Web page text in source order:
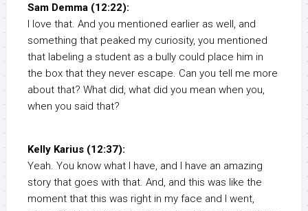
Sam Demma (12:22):
I love that. And you mentioned earlier as well, and
something that peaked my curiosity, you mentioned
that labeling a student as a bully could place him in
the box that they never escape. Can you tell me more
about that? What did, what did you mean when you,
when you said that?
Kelly Karius (12:37):
Yeah. You know what I have, and I have an amazing
story that goes with that. And, and this was like the
moment that this was right in my face and I went,